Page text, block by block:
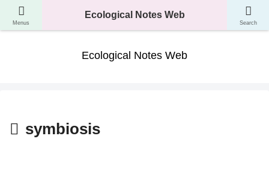
A website where you can learn about the classification, ecology, and evolution
Ecological Notes Web
symbiosis
Menus
Ecological Notes Web
Search